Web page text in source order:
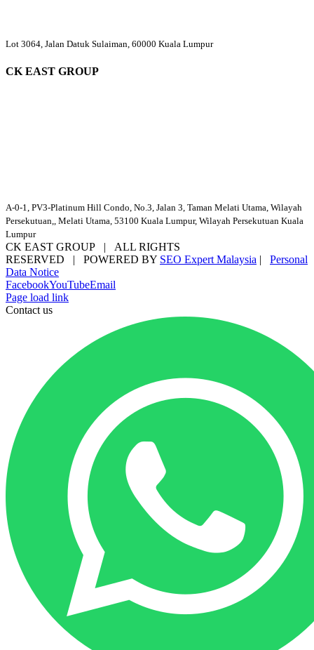
Lot 3064, Jalan Datuk Sulaiman, 60000 Kuala Lumpur
CK EAST GROUP
A-0-1, PV3-Platinum Hill Condo, No.3, Jalan 3, Taman Melati Utama, Wilayah
Persekutuan,, Melati Utama, 53100 Kuala Lumpur, Wilayah Persekutuan Kuala
Lumpur
CK EAST GROUP | ALL RIGHTS
RESERVED | POWERED BY SEO Expert Malaysia | Personal
Data Notice
FacebookYouTubeEmail
Page load link
Contact us